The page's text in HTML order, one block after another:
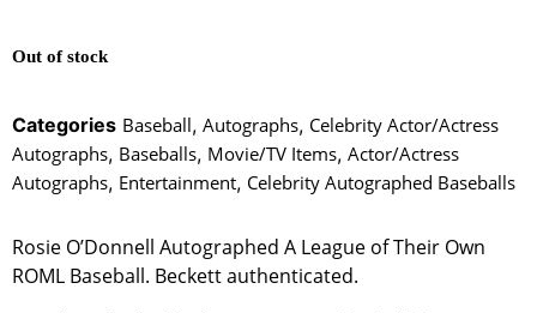
Out of stock
Categories Baseball, Autographs, Celebrity Actor/Actress
Autographs, Baseballs, Movie/TV Items, Actor/Actress
Autographs, Entertainment, Celebrity Autographed Baseballs
Rosie O’Donnell Autographed A League of Their Own
ROML Baseball. Beckett authenticated.